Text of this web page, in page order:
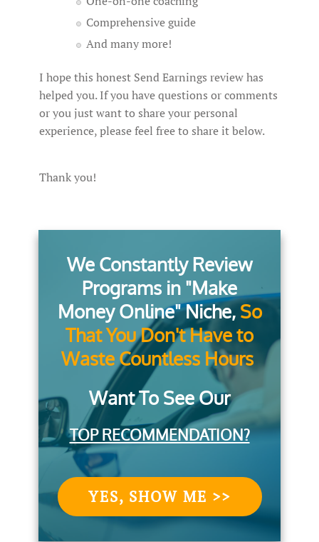
Comprehensive guide
And many more!
I hope this honest Send Earnings review has
helped you. If you have questions or comments
or you just want to share your personal
experience, please feel free to share it below.
Thank you!
We Constantly Review
Programs in "Make
Money Online" Niche, So
That You Don't Have to
Waste Countless Hours
Want To See Our
TOP RECOMMENDATION?
YES, SHOW ME >>